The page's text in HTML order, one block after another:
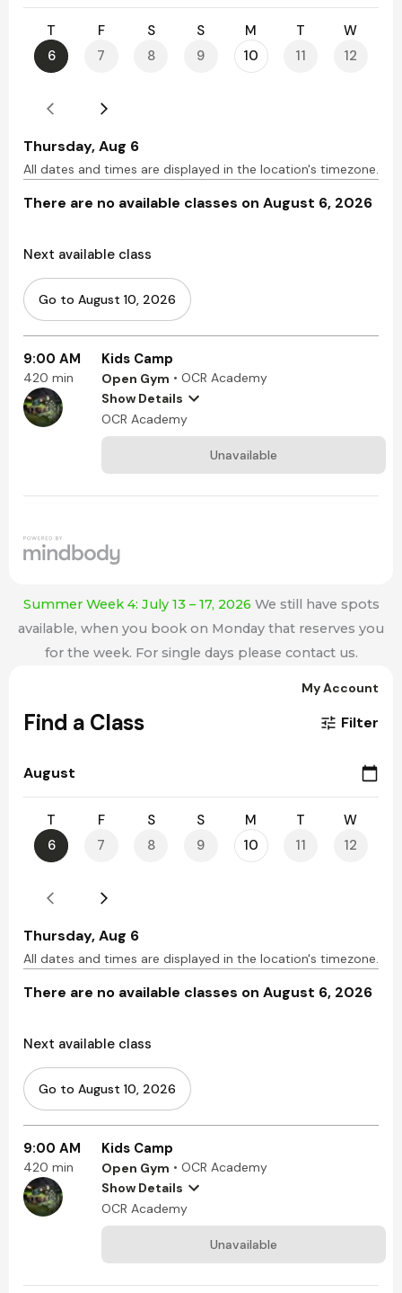
Summer Week 4: July 13 – 17, 2026 We still have spots
available, when you book on Monday that reserves you
for the week. For single days please contact us.